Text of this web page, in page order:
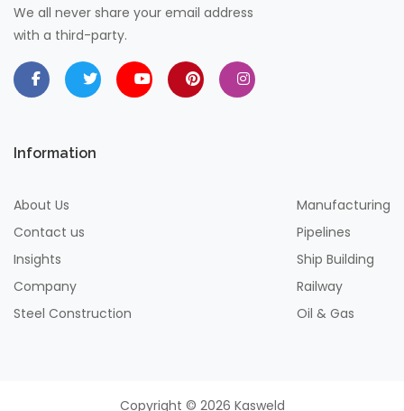
We all never share your email address
with a third-party.
Information
About Us
Contact us
Insights
Company
Steel Construction
Manufacturing
Pipelines
Ship Building
Railway
Oil & Gas
Copyright © 2026 Kasweld